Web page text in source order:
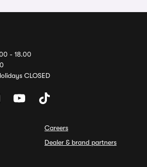
- 18.00
CLOSED
Careers
Dealer & brand partners